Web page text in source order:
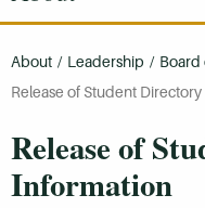
About / Leadership / Board
Release of Student
Release of
Information